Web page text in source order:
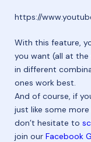
https://
With this feature,
you want (all at
in different
ones work best.
And of course, if
just like some
don’t hesitate to
join our Facebook